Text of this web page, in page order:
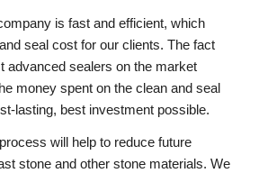
is fast and efficient, which
seal cost for our clients. The fact
advanced sealers on the market
money spent on the clean and seal
lasting, best investment possible.
will help to reduce future
stone and other stone materials. We